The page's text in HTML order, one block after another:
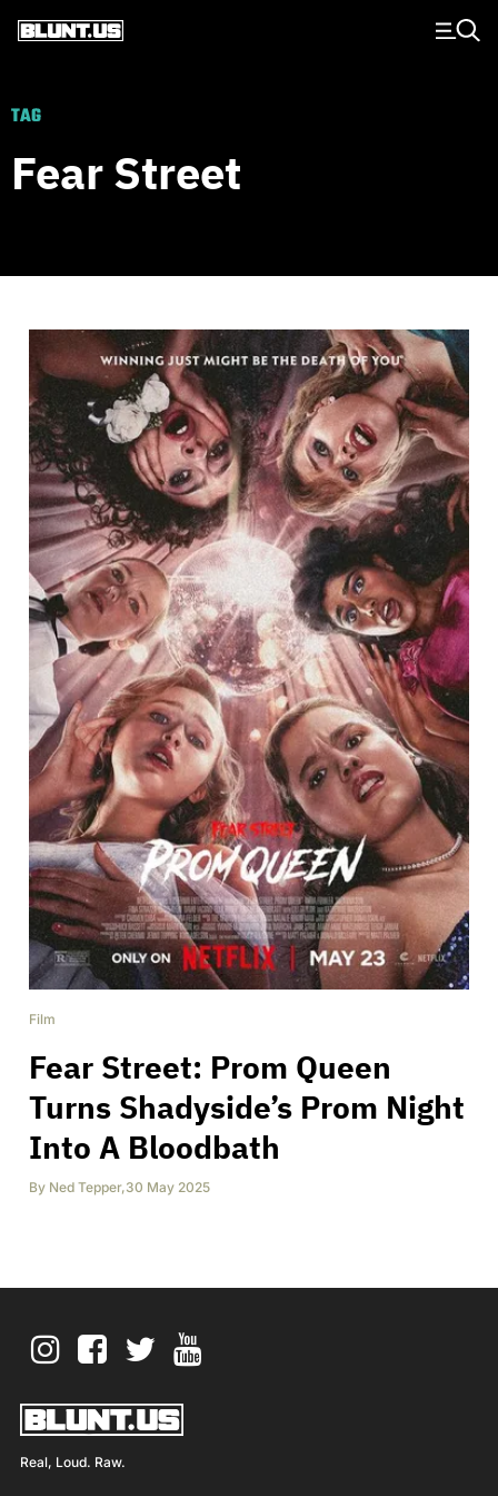
Main Navigation
TAG
Fear Street
Film
Fear Street: Prom Queen
Turns Shadyside’s Prom Night
Into A Bloodbath
By Ned Tepper,30 May 2025
Real, Loud. Raw.